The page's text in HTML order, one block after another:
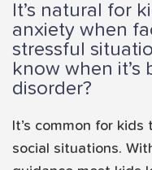
It’s natural for
anxiety when
stressful
know when it’s
disorder?
It’s common for
social situations.